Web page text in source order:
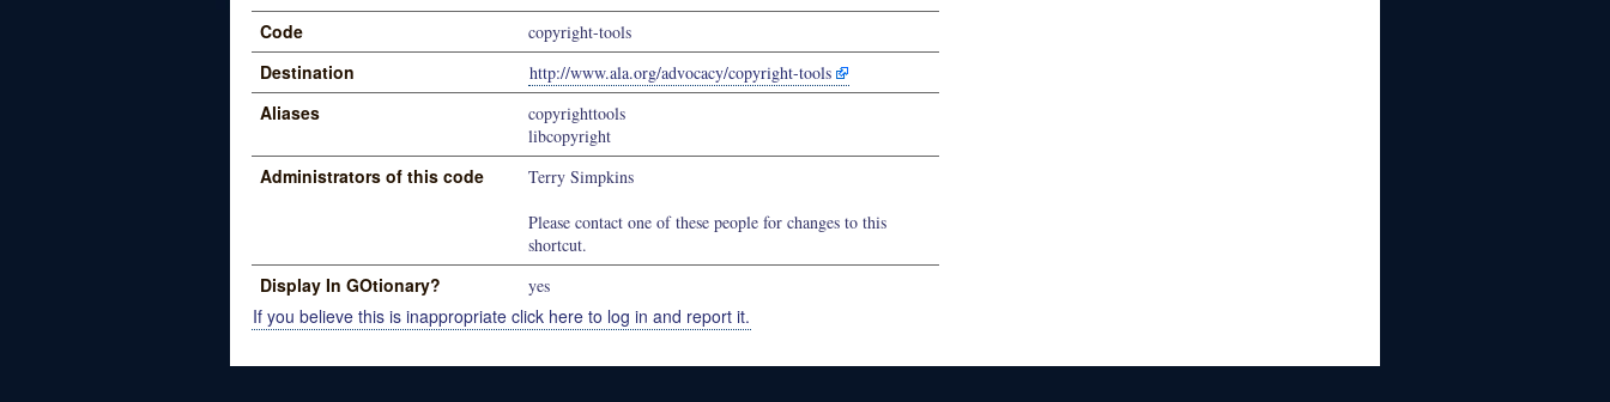
Code copyright-tools
Destination http://www.ala.org/advocacy/copyright-tools
Aliases
copyrighttools
libcopyright
Administrators of this code
Terry Simpkins
Please contact one of these people for changes to this
shortcut.
Display In GOtionary? yes
If you believe this is inappropriate click here to log in and report it.